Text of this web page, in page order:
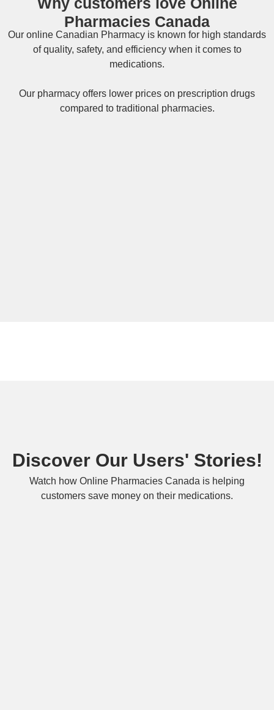
Pharmacies Canada
Our online Canadian Pharmacy is known for high standards
of quality, safety, and efficiency when it comes to
medications.
Our pharmacy offers lower prices on prescription drugs
compared to traditional pharmacies.
Discover Our Users' Stories!
Watch how Online Pharmacies Canada is helping
customers save money on their medications.